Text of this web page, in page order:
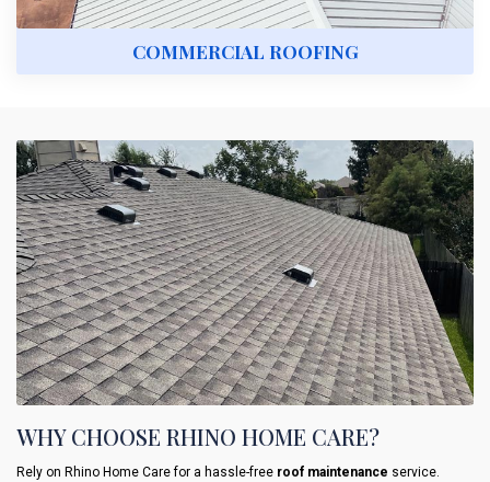
COMMERCIAL ROOFING
WHY CHOOSE RHINO HOME CARE?
Rely on Rhino Home Care for a hassle-free roof maintenance service.